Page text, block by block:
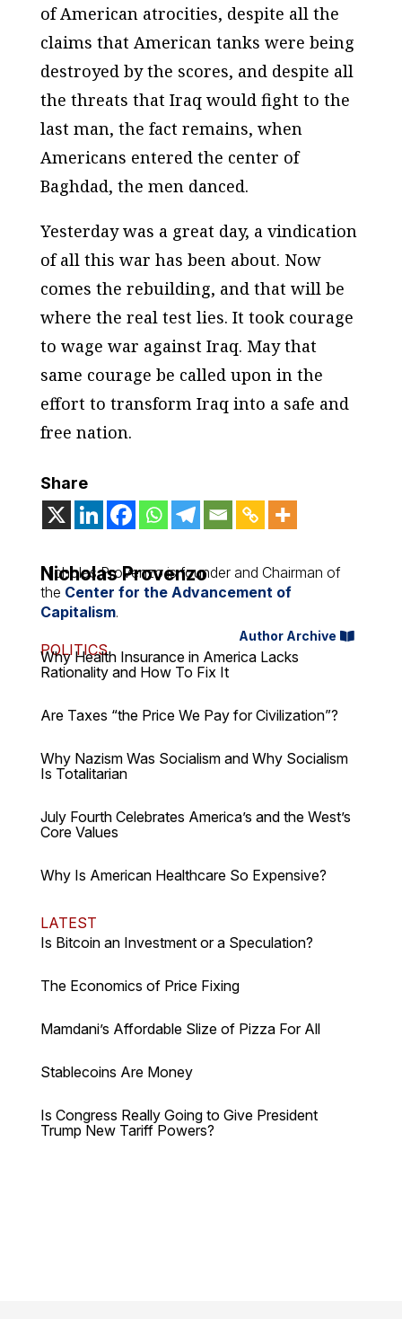
of American atrocities, despite all the
claims that American tanks were being
destroyed by the scores, and despite all
the threats that Iraq would fight to the
last man, the fact remains, when
Americans entered the center of
Baghdad, the men danced.
Yesterday was a great day, a vindication
of all this war has been about. Now
comes the rebuilding, and that will be
where the real test lies. It took courage
to wage war against Iraq. May that
same courage be called upon in the
effort to transform Iraq into a safe and
free nation.
Share
Nicholas Provenzo
Nicholas Provenzo is founder and Chairman of
the Center for the Advancement of
Capitalism.
Author Archive
POLITICS
Why Health Insurance in America Lacks
Rationality and How To Fix It
Are Taxes “the Price We Pay for Civilization”?
Why Nazism Was Socialism and Why Socialism
Is Totalitarian
July Fourth Celebrates America’s and the West’s
Core Values
Why Is American Healthcare So Expensive?
LATEST
Is Bitcoin an Investment or a Speculation?
The Economics of Price Fixing
Mamdani’s Affordable Slize of Pizza For All
Stablecoins Are Money
Is Congress Really Going to Give President
Trump New Tariff Powers?